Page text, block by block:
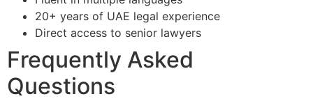
20+ years of UAE legal experience
Direct access to senior lawyers
Frequently Asked
Questions